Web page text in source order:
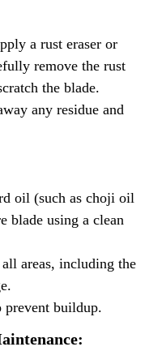
a rust eraser or
remove the rust
the blade.
any residue and
oil (such as choji oil
blade using a clean
areas, including the
prevent buildup.